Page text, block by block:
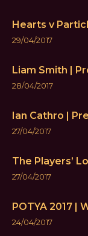
Hearts v
29/04/2017
Liam Smith |
28/04/2017
Ian Cathro |
27/04/2017
The Players’
27/04/2017
POTYA 2017 |
24/04/2017